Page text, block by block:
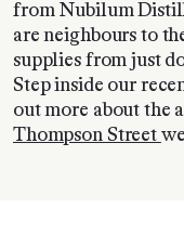
from Nubilum
are neighbours to
supplies from just
Step inside our
out more about the
Thompson Street